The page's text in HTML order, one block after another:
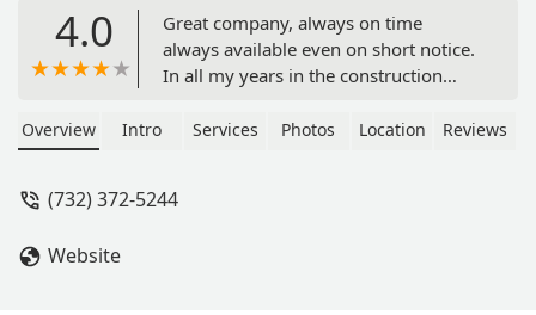
4.0
Great company, always on time
always available even on short notice.
In all my years in the construction
Gene Igels
Overview Intro Services Photos Location Reviews
(732) 372-5244
Website